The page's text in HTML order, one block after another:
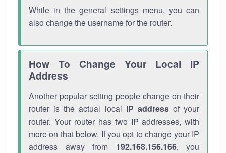
While in the general settings menu, you can
also change the username for the router.
How To Change Your Local IP
Address
Another popular setting people change on their
router is the actual local IP addressof your
router. Your router has two IP addresses, with
more on that below. If you opt to change your IP
address away from 192.168.156.166, you